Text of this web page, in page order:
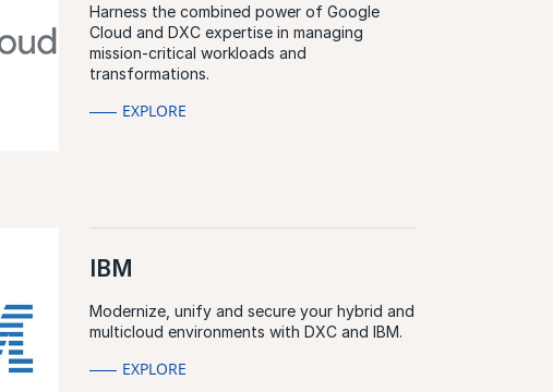
Harness the combined power of Google
Cloud and DXC expertise in managing
mission-critical workloads and
transformations.
EXPLORE
IBM
Modernize, unify and secure your hybrid and
multicloud environments with DXC and IBM.
EXPLORE